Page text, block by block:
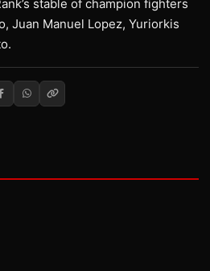
stable of champion fighters
Juan Manuel Lopez, Yuriorkis